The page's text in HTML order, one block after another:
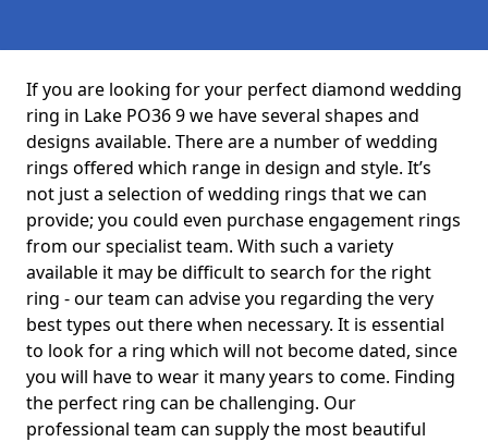
If you are looking for your perfect diamond wedding
ring in Lake PO36 9 we have several shapes and
designs available. There are a number of wedding
rings offered which range in design and style. It’s
not just a selection of wedding rings that we can
provide; you could even purchase engagement rings
from our specialist team. With such a variety
available it may be difficult to search for the right
ring - our team can advise you regarding the very
best types out there when necessary. It is essential
to look for a ring which will not become dated, since
you will have to wear it many years to come. Finding
the perfect ring can be challenging. Our
professional team can supply the most beautiful